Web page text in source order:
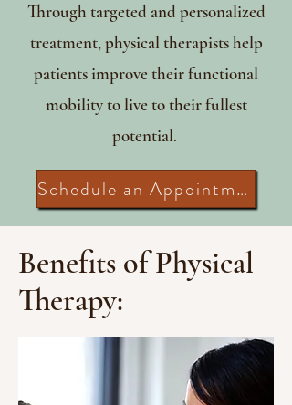
Through targeted and personalized
treatment, physical therapists help
patients improve their functional
mobility to live to their fullest
potential.
Schedule an Appointment
Benefits of Physical
Therapy: